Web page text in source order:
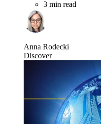
Close
3 min read
Anna Rodecki
Discover